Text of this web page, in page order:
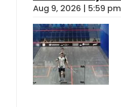
Aug 9, 2026 | 5:59 pm